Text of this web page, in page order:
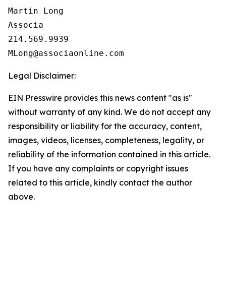
Martin Long
Associa
214.569.9939
Legal Disclaimer:
EIN Presswire provides this news content "as is"
without warranty of any kind. We do not accept any
responsibility or liability for the accuracy, content,
images, videos, licenses, completeness, legality, or
reliability of the information contained in this article.
If you have any complaints or copyright issues
related to this article, kindly contact the author
above.